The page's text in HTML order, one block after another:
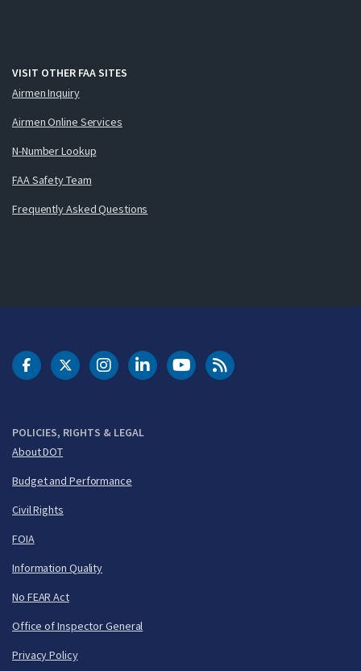
VISIT OTHER FAA SITES
Airmen Inquiry
Airmen Online Services
N-Number Lookup
FAA Safety Team
Frequently Asked Questions
POLICIES, RIGHTS & LEGAL
About DOT
Budget and Performance
Civil Rights
FOIA
Information Quality
No FEAR Act
Office of Inspector General
Privacy Policy
DOT Facebook
DOT Twitter
DOT Instagram
DOT LinkedIn
FAA YouTubeCleared for Takeoff